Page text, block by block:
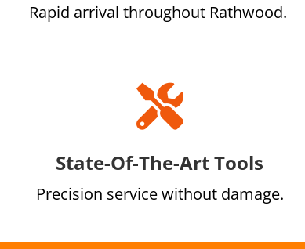
Rapid arrival throughout Rathwood.

State-Of-The-Art Tools
Precision service without damage.